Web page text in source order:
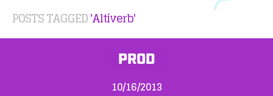
POSTS TAGGED'Altiverb'
PROD
10/16/2013